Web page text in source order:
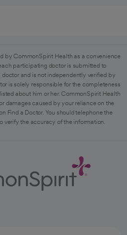
by CommonSpirit Health as a convenience
participating doctor is submitted to
and is not independently verified by
is solely responsible for the completeness
about him or her. CommonSpirit Health
damages caused by your reliance on the
Find a Doctor. You should telephone the
verify the accuracy of the information.